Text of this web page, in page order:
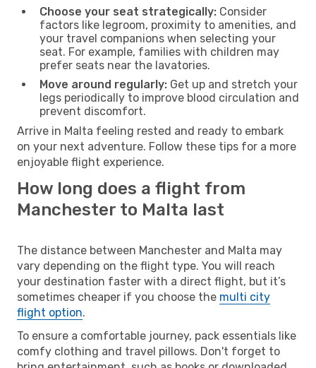
Choose your seat strategically: Consider
factors like legroom, proximity to amenities, and
your travel companions when selecting your
seat. For example, families with children may
prefer seats near the lavatories.
Move around regularly: Get up and stretch your
legs periodically to improve blood circulation and
prevent discomfort.
Arrive in Malta feeling rested and ready to embark
on your next adventure. Follow these tips for a more
enjoyable flight experience.
How long does a flight from
Manchester to Malta last
The distance between Manchester and Malta may
vary depending on the flight type. You will reach
your destination faster with a direct flight, but it’s
sometimes cheaper if you choose the multi city
flight option.
To ensure a comfortable journey, pack essentials like
comfy clothing and travel pillows. Don't forget to